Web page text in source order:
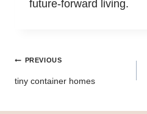
future-forward living.
PostPREVIOUS
tiny container homes